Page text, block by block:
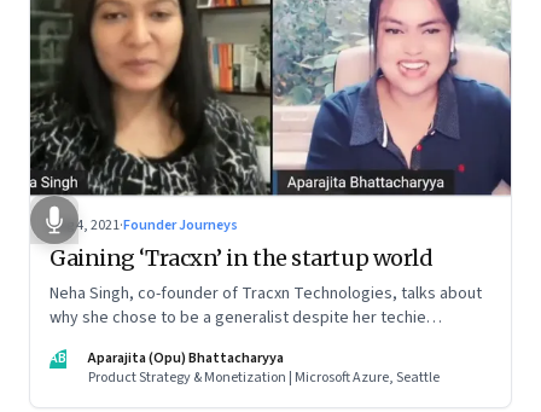
Aug 4, 2021·Founder Journeys
Gaining ‘Tracxn’ in the startup world
Neha Singh, co-founder of Tracxn Technologies, talks about
why she chose to be a generalist despite her techie
and what founders ought to know about venture capitalists
AB
Aparajita (Opu) Bhattacharyya
Product Strategy & Monetization | Microsoft Azure, Seattle